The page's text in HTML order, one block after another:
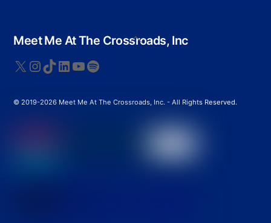
Back
To
Meet Me At The Crossroads, Inc
X Instagram
TikTok
LinkedIn
YouTube
Spotify
© 2019-2026 Meet Me At The Crossroads, Inc. - All Rights Reserved.